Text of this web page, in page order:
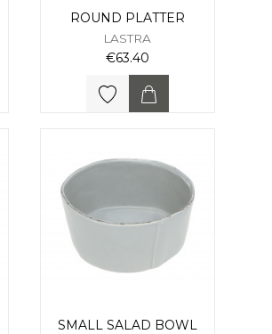
ROUND PLATTER
LASTRA
€63.40
SMALL SALAD BOWL